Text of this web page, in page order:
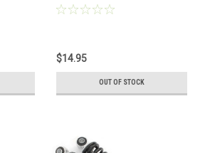
$14.95
OUT OF STOCK